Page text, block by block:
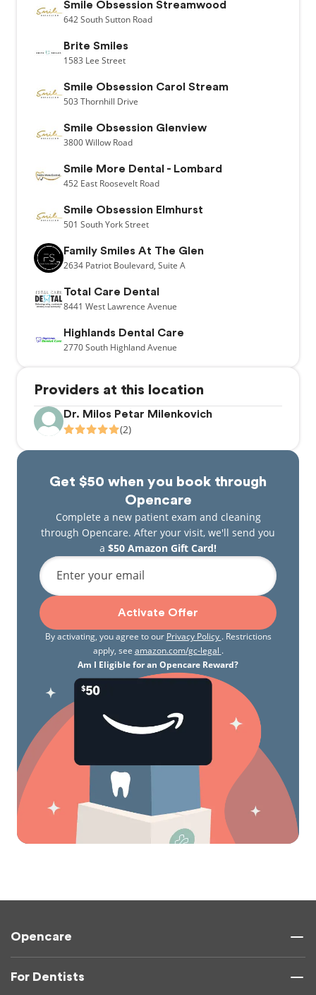
Providers at this location
Dr. Milos Petar Milenkovich
(2)
Get $50 when you book through
Opencare
Complete a new patient exam and cleaning
through Opencare. After your visit, we'll send you
a $50 Amazon Gift Card!
Enter your email
Activate Offer
By activating, you agree to our Privacy Policy . Restrictions
apply, see amazon.com/gc-legal .
Am I Eligible for an Opencare Reward?
Smile Obsession Streamwood
642South Sutton Road
Brite Smiles
1583 Lee Street
Smile Obsession Carol Stream
503 Thornhill Drive
Smile Obsession Glenview
3800Willow Road
Smile More Dental - Lombard
452 East Roosevelt Road
Smile Obsession Elmhurst
501 South York Street
Family Smiles At The Glen
2634 Patriot Boulevard, Suite A
Total Care Dental
8441 West Lawrence Avenue
Highlands Dental Care
2770South Highland Avenue
Opencare
For Dentists